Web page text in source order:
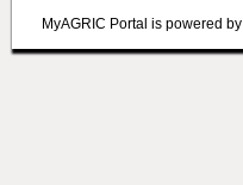
MyAGRIC Portal is powered by